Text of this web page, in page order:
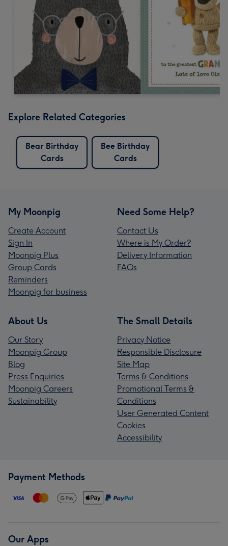
Explore Related Categories
Bear Birthday
Cards
Bee Birthday
Cards
My Moonpig
Create Account
Sign In
Moonpig Plus
Group Cards
Reminders
Moonpig for business
Need Some Help?
Contact Us
Where is My Order?
Delivery Information
FAQs
About Us
Our Story
Moonpig Group
Blog
Press Enquiries
Moonpig Careers
Sustainability
The Small Details
Privacy Notice
Responsible Disclosure
Site Map
Terms & Conditions
Promotional Terms &
Conditions
User Generated Content
Cookies
Accessibility
Payment Methods
Our Apps